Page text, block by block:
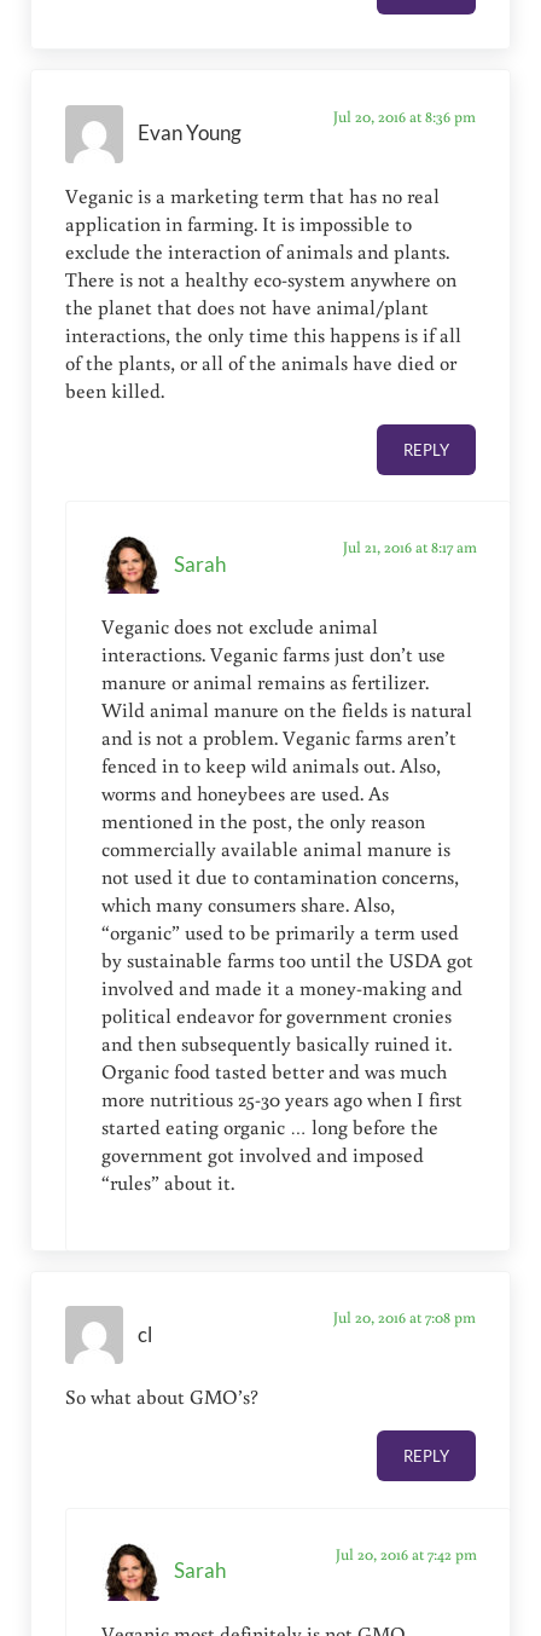
Evan Young
Jul 20, 2016 at 8:36 pm
Veganic is a marketing term that has no real
application in farming. It is impossible to
exclude the interaction of animals and plants.
There is not a healthy eco-system anywhere on
the planet that does not have animal/plant
interactions, the only time this happens is if all
of the plants, or all of the animals have died or
been killed.
REPLY
Sarah
Jul 21, 2016 at 8:17 am
Veganic does not exclude animal
interactions. Veganic farms just don’t use
manure or animal remains as fertilizer.
Wild animal manure on the fields is natural
and is not a problem. Veganic farms aren’t
fenced in to keep wild animals out. Also,
worms and honeybees are used. As
mentioned in the post, the only reason
commercially available animal manure is
not used it due to contamination concerns,
which many consumers share. Also,
“organic” used to be primarily a term used
by sustainable farms too until the USDA got
involved and made it a money-making and
political endeavor for government cronies
and then subsequently basically ruined it.
Organic food tasted better and was much
more nutritious 25-30 years ago when I first
started eating organic … long before the
government got involved and imposed
“rules” about it.
cl
Jul 20, 2016 at 7:08 pm
So what about GMO’s?
REPLY
Sarah
Jul 20, 2016 at 7:42 pm